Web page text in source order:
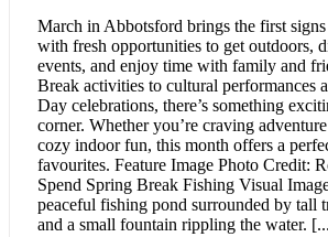
March in Abbotsford brings the first
with fresh opportunities to get outdoors,
events, and enjoy time with family and
Break activities to cultural performances
Day celebrations, there’s something
corner. Whether you’re craving
cozy indoor fun, this month offers a
favourites. Feature Image Photo Credit:
Spend Spring Break Fishing Visual
peaceful fishing pond surrounded by tall
and a small fountain rippling the water.